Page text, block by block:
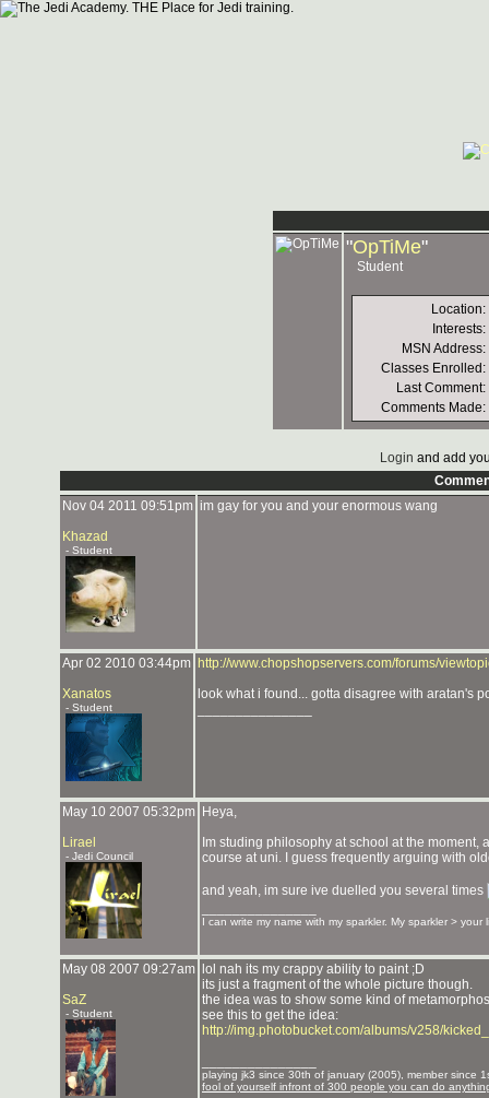
"OpTiMe"
Student
Location:
Interests:
MSN Address:
Classes Enrolled:
Last Comment:
Comments Made:
Login and add
Nov 04 2011 09:51pm
Khazad
- Student
im gay for you and your enormous wang
Apr 02 2010 03:44pm
Xanatos
- Student
http://www.chopshopservers.com/forums/
look what i found... gotta disagree with aratan's
May 10 2007 05:32pm
Lirael
- Jedi Council
Heya,
Im studing philosophy at school at the
course at uni. I guess frequently arguing with
and yeah, im sure ive duelled you several times
I can write my name with my sparkler. My sparkler > your
May 08 2007 09:27am
SaZ
- Student
lol nah its my crappy ability to paint ;D
its just a fragment of the whole picture though.
the idea was to show some kind of
see this to get the idea:
http://img.photobucket.com/albums/v258/
playing jk3 since 30th of january (2005), member since
fool of yourself infront of 300 people you can do